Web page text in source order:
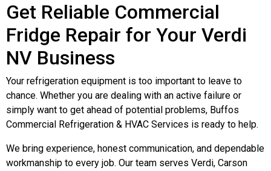
Get Reliable Commercial
Fridge Repair for Your Verdi
NV Business
Your refrigeration equipment is too important to leave to
chance. Whether you are dealing with an active failure or
simply want to get ahead of potential problems, Buffos
Commercial Refrigeration & HVAC Services is ready to help.
We bring experience, honest communication, and dependable
workmanship to every job. Our team serves Verdi, Carson